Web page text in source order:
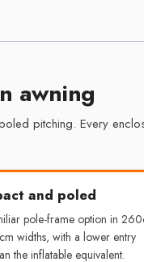
awning
pitching. Every
and poled
pole-frame option in
widths, with a lower entry
the inflatable equivalent.